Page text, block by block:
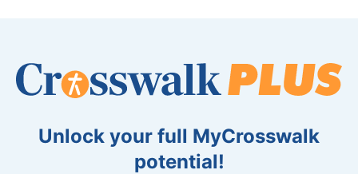
Unlock your full MyCrosswalk
potential!